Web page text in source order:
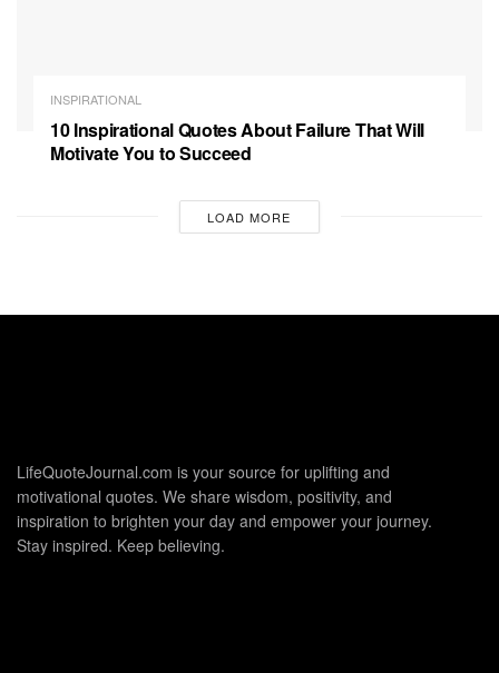
INSPIRATIONAL
10 Inspirational Quotes About Failure That Will
Motivate You to Succeed
LOAD MORE
LifeQuoteJournal.com is your source for uplifting and
motivational quotes. We share wisdom, positivity, and
inspiration to brighten your day and empower your journey.
Stay inspired. Keep believing.